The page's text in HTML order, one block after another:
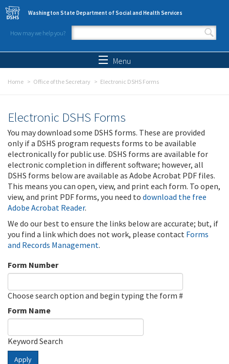
Skip to main content
Washington State Department of Social and Health Services
How may we help you?
Search form
Menu
Home Office of the Secretary Electronic DSHS Forms
Electronic DSHS Forms
You may download some DSHS forms. These are provided
only if a DSHS program requests forms to be available
electronically for public use. DSHS forms are available for
electronic completion in different software; however, all
DSHS forms below are available as Adobe Acrobat PDF files.
This means you can open, view, and print each form. To open,
view, and print PDF forms, you need to download the free
Adobe Acrobat Reader.
We do our best to ensure the links below are accurate; but, if
you find a link which does not work, please contact Forms
and Records Management.
Form Number
Choose search option and begin typing the form #
Form Name
Keyword Search
Apply